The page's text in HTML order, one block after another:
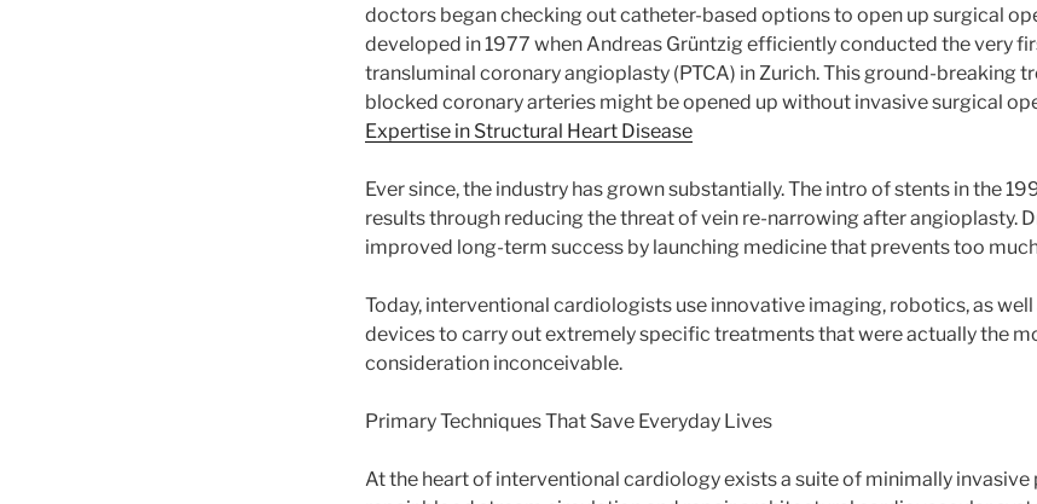
doctors began checking out catheter-based options to open up surgical
developed in 1977 when Andreas Grüntzig efficiently conducted the very
transluminal coronary angioplasty (PTCA) in Zurich. This ground-breaking
blocked coronary arteries might be opened up without invasive surgical
Expertise in Structural Heart Disease
Ever since, the industry has grown substantially. The intro of stents in the
results through reducing the threat of vein re-narrowing after angioplasty.
improved long-term success by launching medicine that prevents too
Today, interventional cardiologists use innovative imaging, robotics, as
devices to carry out extremely specific treatments that were actually the
consideration inconceivable.
Primary Techniques That Save Everyday Lives
At the heart of interventional cardiology exists a suite of minimally